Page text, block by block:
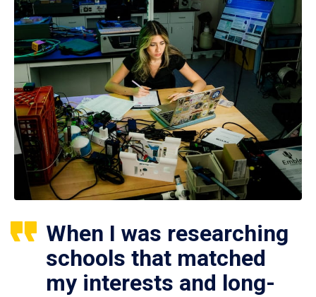
When I was researching
schools that matched
my interests and long-